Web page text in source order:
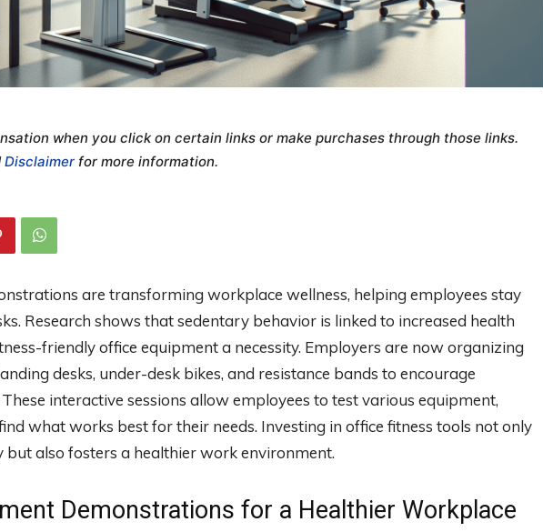
when you click on certain links or make purchases through those links.
Disclaimer for more information.
are transforming workplace wellness, helping employees stay
Research shows that sedentary behavior is linked to increased health
friendly office equipment a necessity. Employers are now organizing
desks, under-desk bikes, and resistance bands to encourage
interactive sessions allow employees to test various equipment,
what works best for their needs. Investing in office fitness tools not only
also fosters a healthier work environment.
Demonstrations for a Healthier Workplace